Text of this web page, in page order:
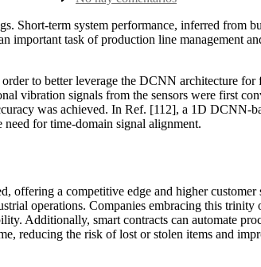
la
How
AI
Transforms
Manufacturing
Use
Cases
&
Solutions
Short-term system performance, inferred from
task of production line management
to better leverage the DCNN architecture
vibration signals from the sensors were first
was achieved. In Ref. [112], a 1D DCNN-
for time-domain signal alignment.
offering a competitive edge and higher
operations. Companies embracing this
Additionally, smart contracts can automate
reducing the risk of lost or stolen items and